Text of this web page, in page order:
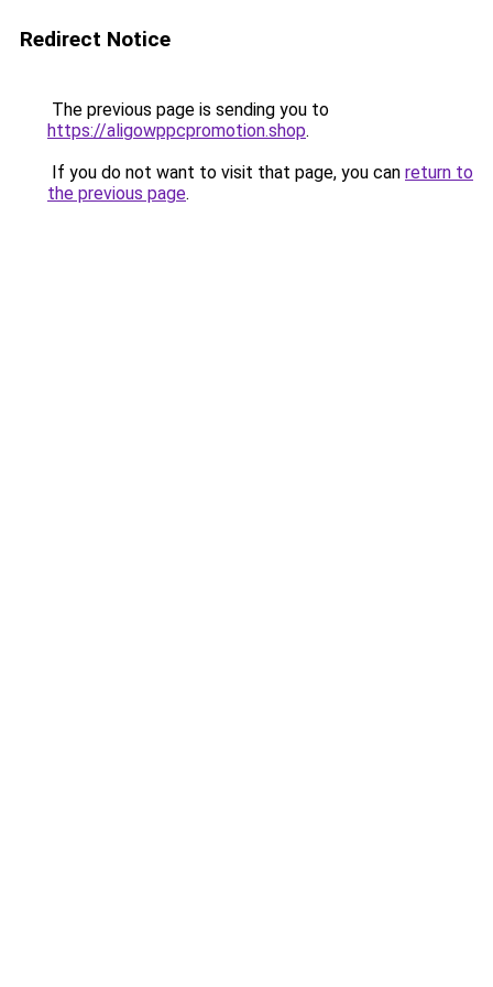
Redirect Notice
The previous page is sending you to
https://aligowppcpromotion.shop.
If you do not want to visit that page, you can return to
the previous page.